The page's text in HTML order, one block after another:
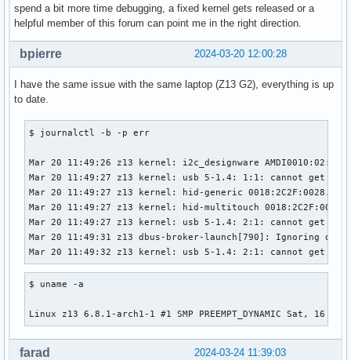
spend a bit more time debugging, a fixed kernel gets released or a
helpful member of this forum can point me in the right direction.
2024-03-20 12:00:28
bpierre
I have the same issue with the same laptop (Z13 G2), everything is up
to date.
$ journalctl -b -p err
Mar 20 11:49:26 z13 kernel: i2c_designware AMDI0010:02:
Mar 20 11:49:27 z13 kernel: usb 5-1.4: 1:1: cannot get
Mar 20 11:49:27 z13 kernel: hid-generic
Mar 20 11:49:27 z13 kernel: hid-multitouch
Mar 20 11:49:27 z13 kernel: usb 5-1.4: 2:1: cannot get
Mar 20 11:49:31 z13 dbus-broker-launch[790]: Ignoring
Mar 20 11:49:32 z13 kernel: usb 5-1.4: 2:1: cannot get
$ uname -a
Linux z13 6.8.1-arch1-1 #1 SMP PREEMPT_DYNAMIC Sat, 16
2024-03-24 11:39:03
farad